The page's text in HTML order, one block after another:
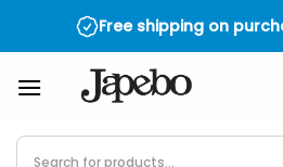
Free shipping on
Products
search